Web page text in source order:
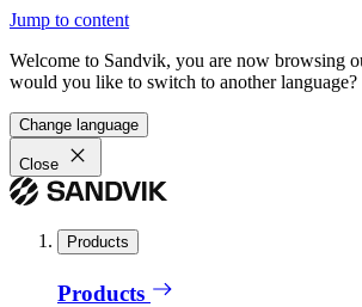
Jump to content
Welcome to Sandvik, you are now browsing
would you like to switch to another language?
Change language
Close
Products
Products